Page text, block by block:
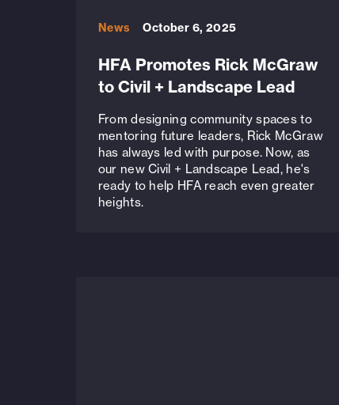
News October 6, 2025
HFA Promotes Rick McGraw
to Civil + Landscape Lead
From designing community spaces to
mentoring future leaders, Rick McGraw
has always led with purpose. Now, as
our new Civil + Landscape Lead, he's
ready to help HFA reach even greater
heights.